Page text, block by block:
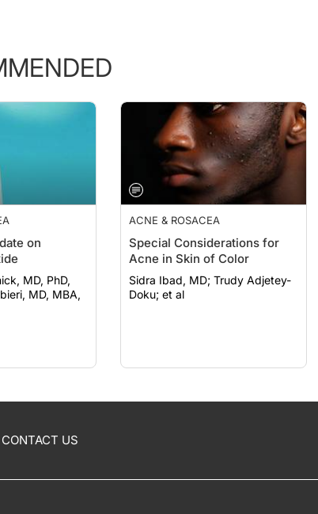
on
MD, PhD,
ACNE & ROSACEA
Special Considerations for
Acne in Skin of Color
Sidra Ibad, MD; Trudy Adjetey-
Doku; et al
CONTACT US